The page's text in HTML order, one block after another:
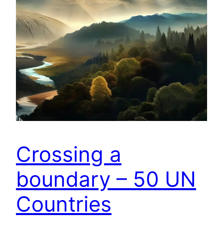
Crossing a
boundary – 50 UN
Countries